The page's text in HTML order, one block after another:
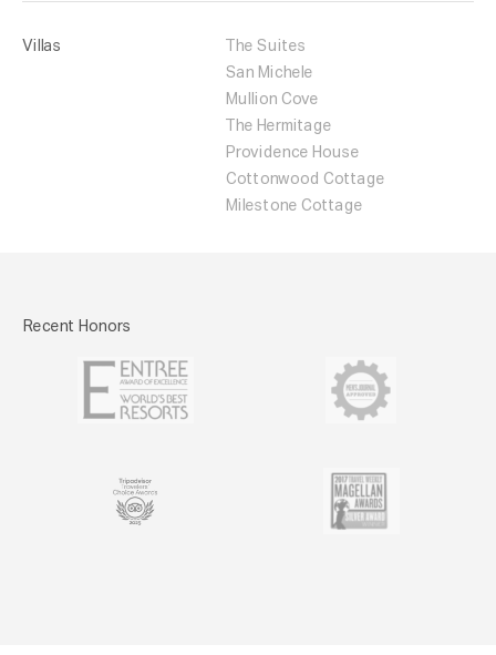
Villas
The Suites
San Michele
Mullion Cove
The Hermitage
Providence House
Cottonwood Cottage
Milestone Cottage
Recent Honors